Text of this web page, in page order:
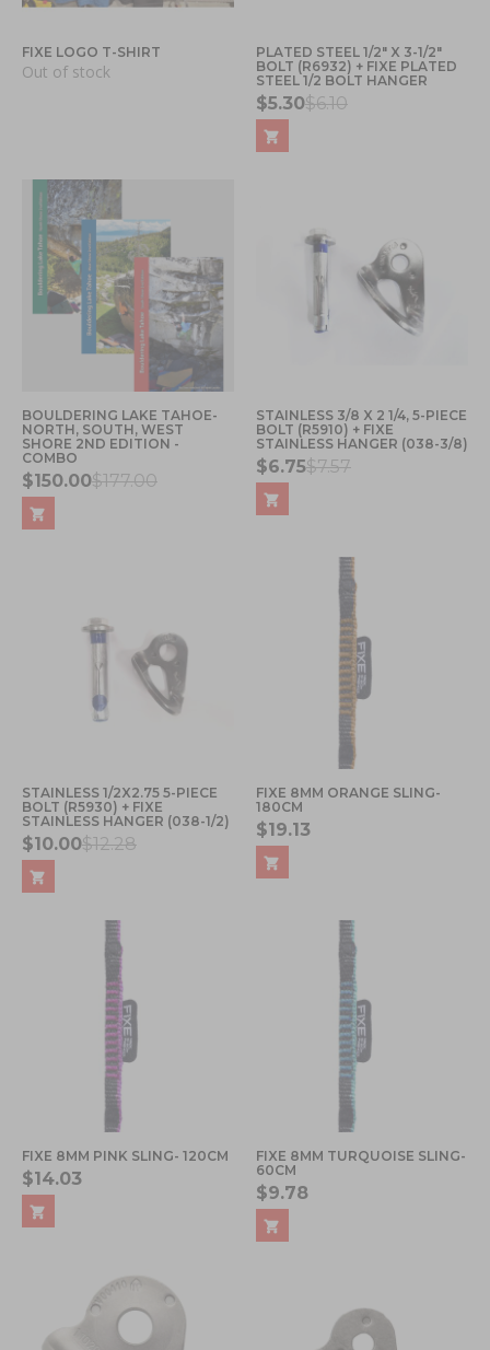
FIXE LOGO T-SHIRT
Out of stock
PLATED STEEL 1/2" X 3-1/2"
BOLT (R6932) + FIXE PLATED
STEEL 1/2 BOLT HANGER
$5.30$6.10
BOULDERING LAKE TAHOE-
NORTH, SOUTH, WEST
SHORE 2ND EDITION -
COMBO
$150.00$177.00
STAINLESS 3/8 X 2 1/4, 5-PIECE
BOLT (R5910) + FIXE
STAINLESS HANGER (038-3/8)
$6.75$7.57
STAINLESS 1/2X2.75 5-PIECE
BOLT (R5930) + FIXE
STAINLESS HANGER (038-1/2)
$10.00$12.28
FIXE 8MM ORANGE SLING-
180CM
$19.13
FIXE 8MM PINK SLING- 120CM
$14.03
FIXE 8MM TURQUOISE SLING-
60CM
$9.78